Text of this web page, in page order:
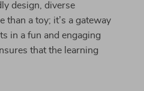
design, diverse
than a toy; it’s a gateway
in a fun and engaging
that the learning